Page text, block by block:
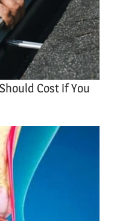
Cost if You